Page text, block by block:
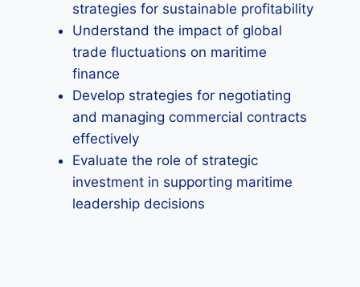
strategies for sustainable profitability
Understand the impact of global
trade fluctuations on maritime
finance
Develop strategies for negotiating
and managing commercial contracts
effectively
Evaluate the role of strategic
investment in supporting maritime
leadership decisions